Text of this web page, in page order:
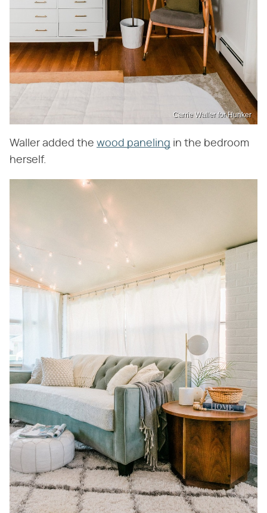
Carrie Waller for Hunker
Waller added the wood paneling in the bedroom
herself.